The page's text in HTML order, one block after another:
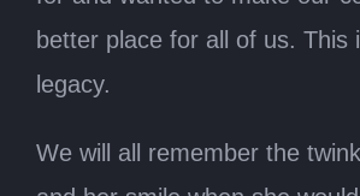
better place for all of us. This
legacy.
We will all remember the